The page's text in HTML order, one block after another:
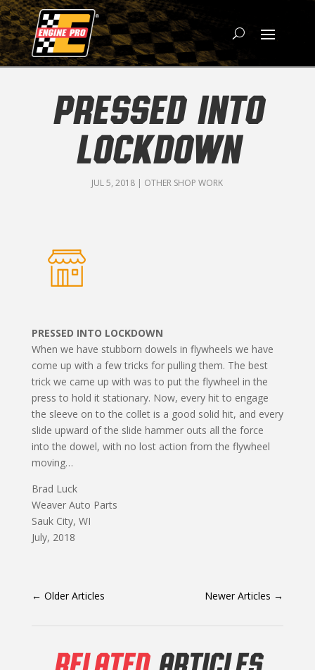
PRESSED INTO
LOCKDOWN
JUL 5, 2018 | OTHER SHOP WORK
PRESSED INTO LOCKDOWN
When we have stubborn dowels in flywheels we have
come up with a few tricks for pulling them. The best
trick we came up with was to put the flywheel in the
press to hold it stationary. Now, every hit to engage
the sleeve on to the collet is a good solid hit, and every
slide upward of the slide hammer outs all the force
into the dowel, with no lost action from the flywheel
moving…
Brad Luck
Weaver Auto Parts
Sauk City, WI
July, 2018
← Older Articles Newer Articles →
RELATEDARTICLES